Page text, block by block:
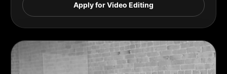
Apply for Video Editing